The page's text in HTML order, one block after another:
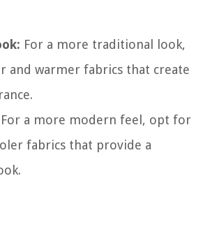
For a more traditional look,
and warmer fabrics that create
For a more modern feel, opt for
fabrics that provide a